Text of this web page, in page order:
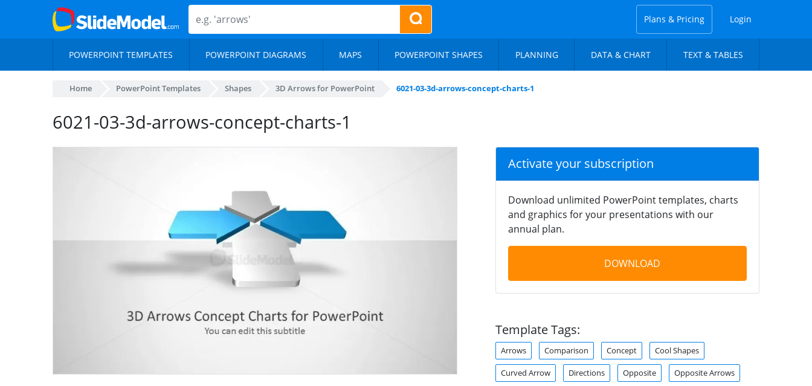
Plans & Pricing Login
POWERPOINT TEMPLATES POWERPOINT DIAGRAMS MAPS POWERPOINT SHAPES PLANNING DATA & CHART TEXT & TABLES
Home PowerPoint Templates Shapes 3D Arrows for PowerPoint 6021-03-3d-arrows-concept-charts-1
6021-03-3d-arrows-concept-charts-1
Activate your subscription
Download unlimited PowerPoint templates, charts
and graphics for your presentations with our
annual plan.
DOWNLOAD
Template Tags:
Arrows Comparison Concept Cool Shapes
Curved Arrow Directions Opposite Opposite Arrows